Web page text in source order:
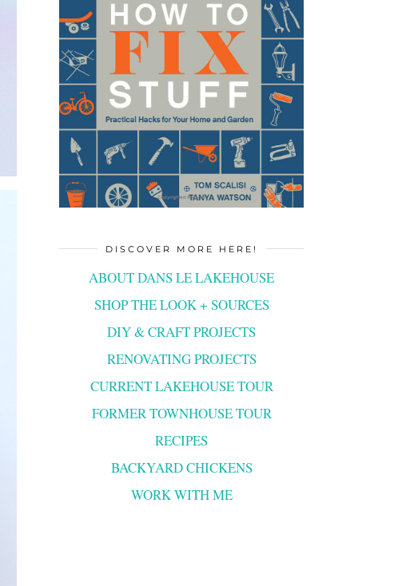
DISCOVER MORE HERE!
ABOUT DANS LE LAKEHOUSE
SHOP THE LOOK + SOURCES
DIY & CRAFT PROJECTS
RENOVATING PROJECTS
CURRENT LAKEHOUSE TOUR
FORMER TOWNHOUSE TOUR
RECIPES
BACKYARD CHICKENS
WORK WITH ME